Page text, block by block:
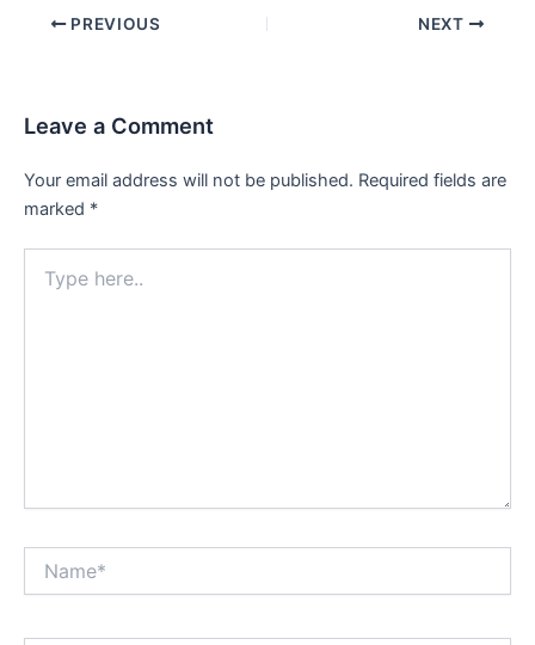
PREVIOUS NEXT
Leave a Comment
Your email address will not be published. Required fields are
marked *
here..